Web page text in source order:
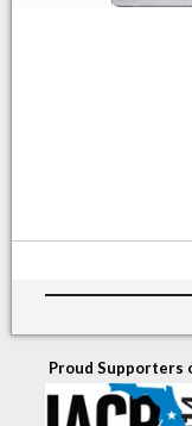
Proud Supporters